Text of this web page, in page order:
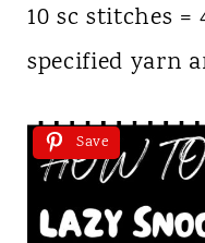
10 sc stitches
specified yarn
Save